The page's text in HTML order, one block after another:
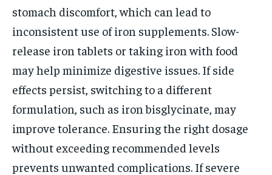
stomach discomfort, which can lead to
inconsistent use of iron supplements. Slow-
release iron tablets or taking iron with food
may help minimize digestive issues. If side
effects persist, switching to a different
formulation, such as iron bisglycinate, may
improve tolerance. Ensuring the right dosage
without exceeding recommended levels
prevents unwanted complications. If severe